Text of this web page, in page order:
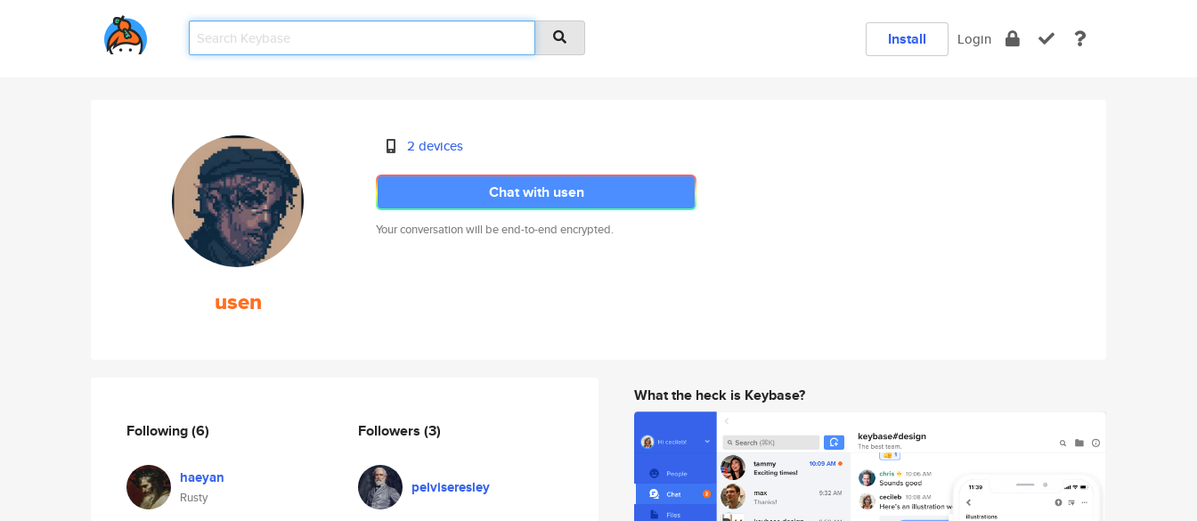
Install Login
usen
2 devices
Chat with usen
Your conversation will be end-to-end encrypted.
Following(6)
haeyan
Rusty
Followers (3)
pelviseresley
What the heck is Keybase?